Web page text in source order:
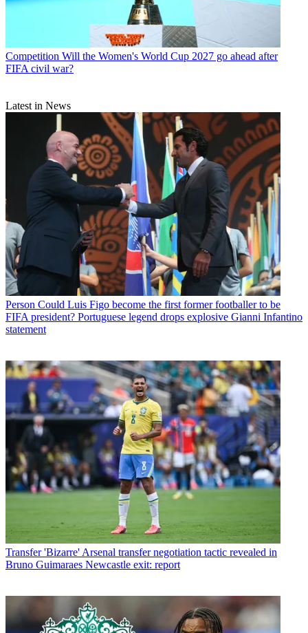
Competition Will the Women's World Cup 2027 go ahead after
FIFA civil war?
Latest in News
Person Could Luis Figo become the first former footballer to be
FIFA president? Portuguese legend drops explosive Gianni Infantino
statement
Transfer 'Bizarre' Arsenal transfer negotiation tactic revealed in
Bruno Guimaraes Newcastle exit: report